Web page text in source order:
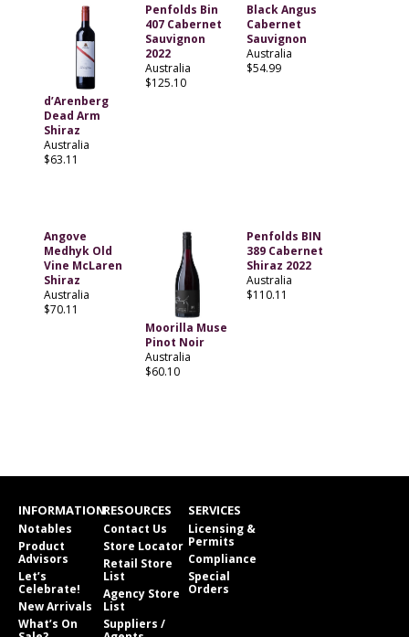
d’Arenberg
Dead Arm
Shiraz
Australia
$63.11
Penfolds Bin
407 Cabernet
Sauvignon
2022
Australia
$125.10
Black Angus
Cabernet
Sauvignon
Australia
$54.99
Angove
Medhyk Old
Vine McLaren
Shiraz
Australia
$70.11
Moorilla Muse
Pinot Noir
Australia
$60.10
Penfolds BIN
389 Cabernet
Shiraz 2022
Australia
$110.11
INFORMATION
Notables
Product
Advisors
Let’s
Celebrate!
New Arrivals
What’s On
RESOURCES
Contact Us
Store Locator
Retail Store
List
Agency Store
List
Suppliers /
SERVICES
Licensing &
Permits
Compliance
Special
Orders